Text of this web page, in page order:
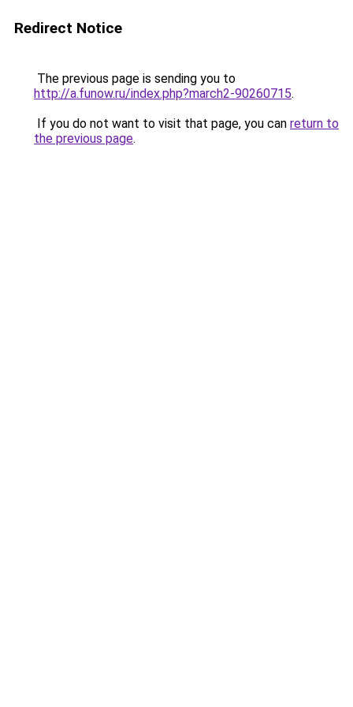
Redirect Notice
The previous page is sending you to
http://a.funow.ru/index.php?march2-90260715.
If you do not want to visit that page, you can return to
the previous page.